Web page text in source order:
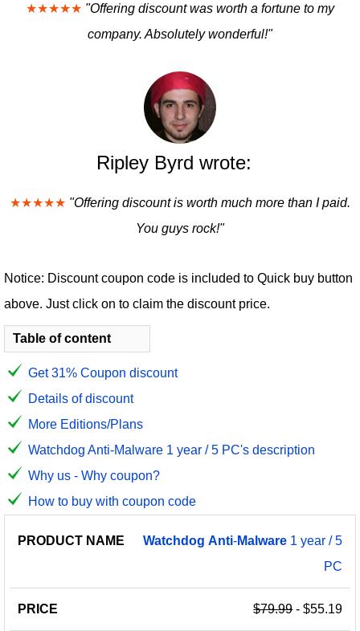
★★★★★ "Offering discount was worth a fortune to my
company. Absolutely wonderful!"
Ripley Byrd wrote:
★★★★★ "Offering discount is worth much more than I paid.
You guys rock!"
Notice: Discount coupon code is included to Quick buy button
above. Just click on to claim the discount price.
Table of content
Get 31% Coupon discount
Details of discount
More Editions/Plans
Watchdog Anti-Malware 1 year / 5 PC's description
Why us - Why coupon?
How to buy with coupon code
PRODUCT
PRICE
DISCOUNT
DISCOUNT
Watchdog Anti-Malware 1 year / 5
PC
$79.99- $55.19